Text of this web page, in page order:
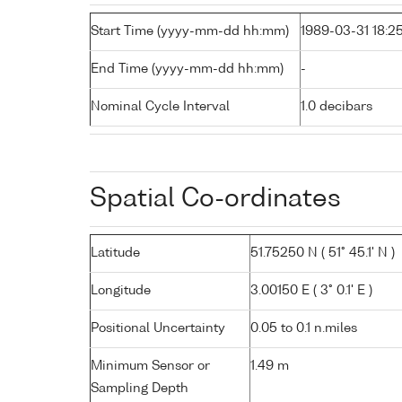
Start Time (yyyy-mm-dd hh:mm) 1989-03-31
End Time (yyyy-mm-dd hh:mm) -
Nominal Cycle Interval 1.0 decibars
Spatial Co-ordinates
Latitude 51.75250 N ( 51° 45.1' N )
Longitude 3.00150 E ( 3° 0.1' E )
Positional Uncertainty 0.05 to 0.1 n.miles
Minimum Sensor or
Sampling Depth
1.49 m